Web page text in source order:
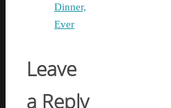
Dinner,
Ever
Leave
a Reply